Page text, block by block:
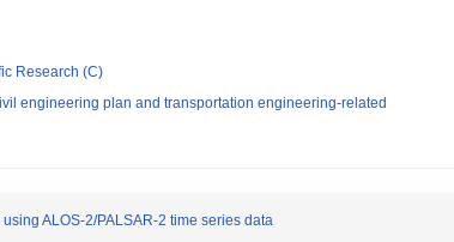
Research (C)
engineering plan and transportation engineering-related
ALOS-2/PALSAR-2 time series data